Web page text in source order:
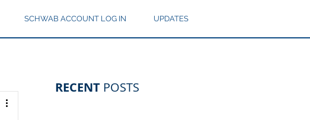
SCHWAB ACCOUNT LOG IN UPDATES
RECENT POSTS